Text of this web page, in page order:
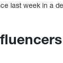
last week in a